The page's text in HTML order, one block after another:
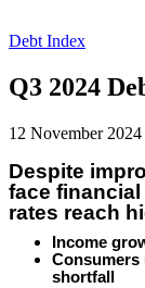
Debt Index
Q3 2024
12 November 2024
Despite
face
rates reach
Income
Consumers
shortfall